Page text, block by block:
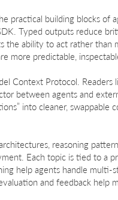
practical building blocks of
Typed outputs reduce
the ability to act rather
more predictable,
Context Protocol. Readers
between agents and
into cleaner,
reasoning
Each topic is tied to a
help agents handle multi-
and feedback help